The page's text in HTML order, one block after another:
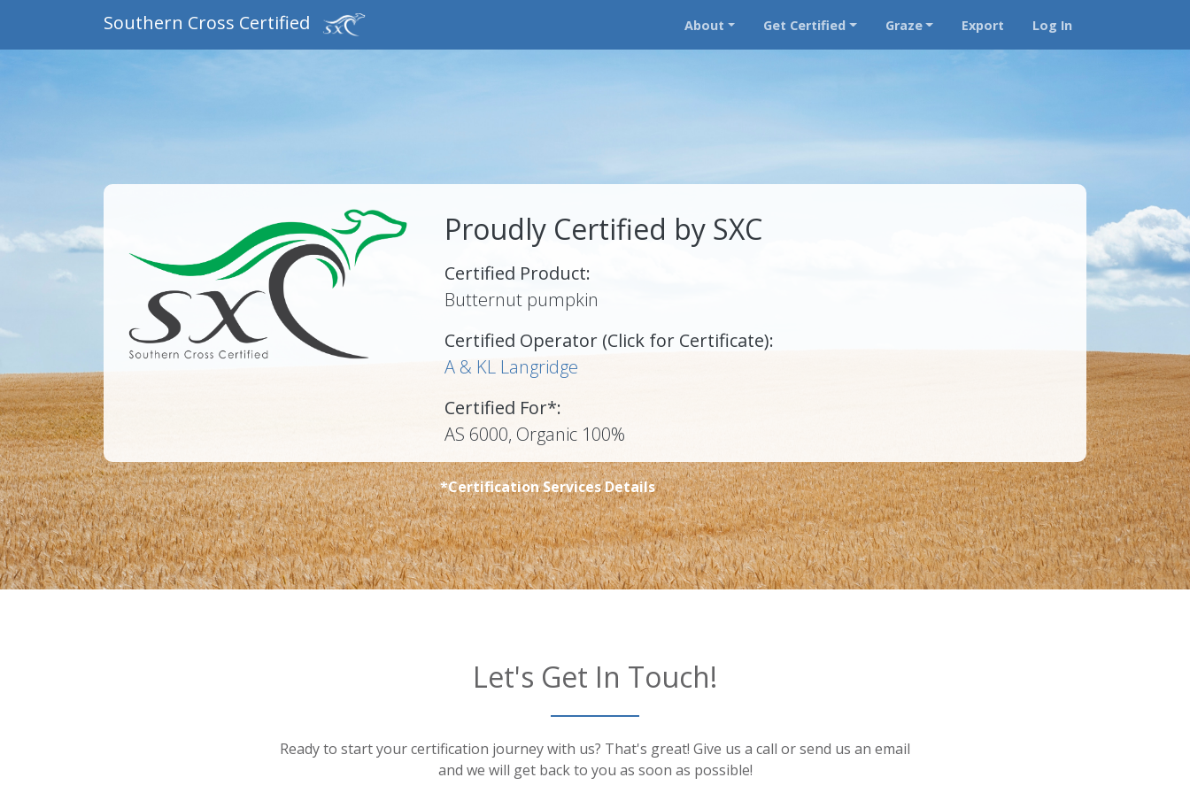
Southern Cross Certified About Get Certified Graze Export Log In
Proudly Certified by SXC
Certified Product:
Butternut pumpkin
Certified Operator (Click for Certificate):
A & KL Langridge
Certified For*:
AS 6000, Organic 100%
*Certification Services Details
Let's Get In Touch!
Ready to start your certification journey with us? That's great! Give us a call or send us an email
and we will get back to you as soon as possible!